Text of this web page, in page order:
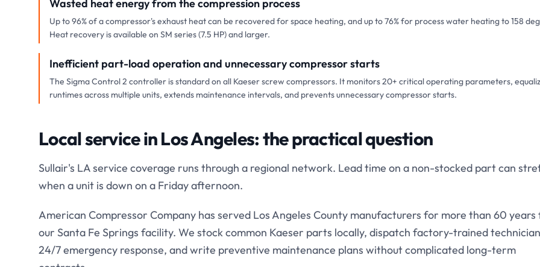
Wasted heat energy from the compression process
Up to 96% of a compressor's exhaust heat can be recovered for space heating, and up to 76% for process water heating to 158
Heat recovery is available on SM series (7.5 HP) and larger.
Inefficient part-load operation and unnecessary compressor starts
The Sigma Control 2 controller is standard on all Kaeser screw compressors. It monitors 20+ critical operating parameters,
runtimes across multiple units, extends maintenance intervals, and prevents unnecessary compressor starts.
Local service in Los Angeles: the practical question
Sullair's LA service coverage runs through a regional network. Lead time on a non-stocked part can
when a unit is down on a Friday afternoon.
American Compressor Company has served Los Angeles County manufacturers for more than 60 years
our Santa Fe Springs facility. We stock common Kaeser parts locally, dispatch factory-trained
24/7 emergency response, and write preventive maintenance plans without complicated long-term